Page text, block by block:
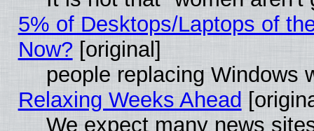
5% of Desktops/Laptops of
Now? [original]
people replacing Windows
Relaxing Weeks Ahead
We expect many news